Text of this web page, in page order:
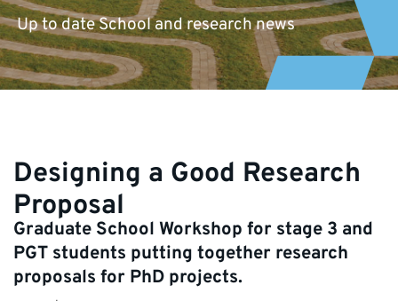
Up to date School and research news
Designing a Good Research
Proposal
Graduate School Workshop for stage 3 and
PGT students putting together research
proposals for PhD projects.